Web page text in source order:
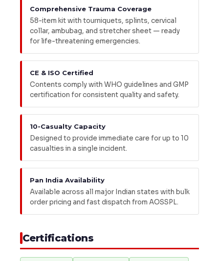
Comprehensive Trauma Coverage
58-item kit with tourniquets, splints, cervical
collar, ambubag, and stretcher sheet — ready
for life-threatening emergencies.
CE & ISO Certified
Contents comply with WHO guidelines and GMP
certification for consistent quality and safety.
10-Casualty Capacity
Designed to provide immediate care for up to 10
casualties in a single incident.
Pan India Availability
Available across all major Indian states with bulk
order pricing and fast dispatch from AOSSPL.
Certifications